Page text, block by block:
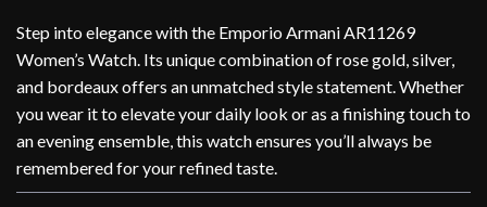
Step into elegance with the Emporio Armani AR11269
Women’s Watch. Its unique combination of rose gold, silver,
and bordeaux offers an unmatched style statement. Whether
you wear it to elevate your daily look or as a finishing touch to
an evening ensemble, this watch ensures you’ll always be
remembered for your refined taste.